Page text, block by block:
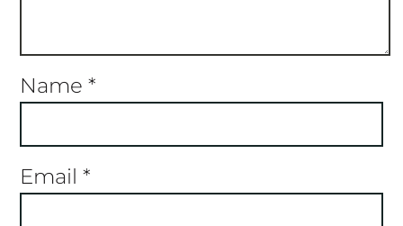
Name *
Email *